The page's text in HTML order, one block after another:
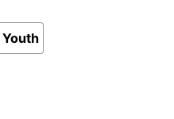
Youth